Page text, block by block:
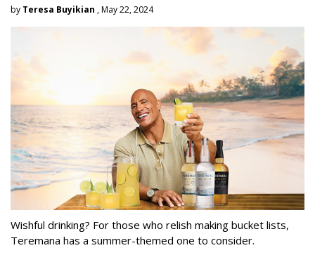
by Teresa Buyikian , May 22, 2024
Wishful drinking? For those who relish making bucket lists,
Teremana has a summer-themed one to consider.